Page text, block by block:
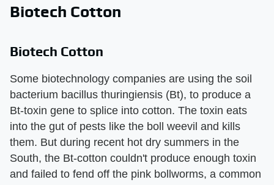
Biotech Cotton
Biotech Cotton
Some biotechnology companies are using the soil
bacterium bacillus thuringiensis (Bt), to produce a
Bt-toxin gene to splice into cotton. The toxin eats
into the gut of pests like the boll weevil and kills
them. But during recent hot dry summers in the
South, the Bt-cotton couldn't produce enough toxin
and failed to fend off the pink bollworms, a common